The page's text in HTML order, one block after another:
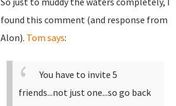
found this comment (and response from
Alon). Tom says:
You have to invite 5
friends...not just one...so go back